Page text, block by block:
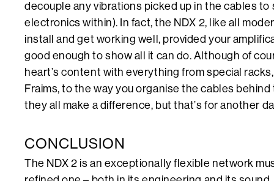
decouple any vibrations picked up in the cables
electronics within). In fact, the NDX 2, like all
install and get working well, provided your
good enough to show all it can do. Although of
heart’s content with everything from special racks,
Fraims, to the way you organise the cables
they all make a difference, but that’s for another
CONCLUSION
The NDX 2 is an exceptionally flexible network